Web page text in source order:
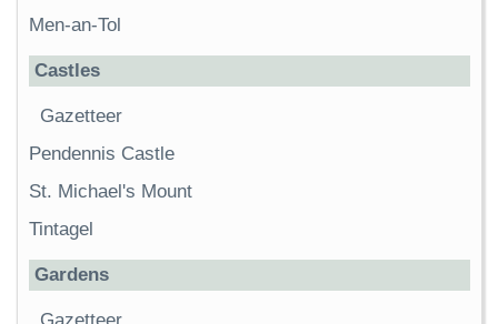
Men-an-Tol
Castles
Gazetteer
Pendennis Castle
St. Michael's Mount
Tintagel
Gardens